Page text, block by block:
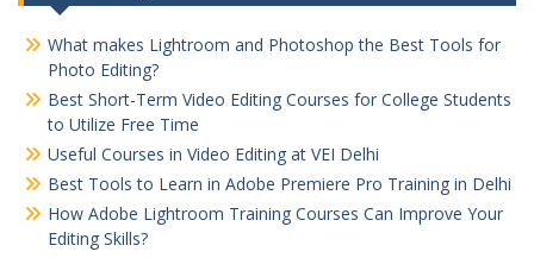
What makes Lightroom and Photoshop the Best Tools for
Photo Editing?
Best Short-Term Video Editing Courses for College Students
to Utilize Free Time
Useful Courses in Video Editing at VEI Delhi
Best Tools to Learn in Adobe Premiere Pro Training in Delhi
How Adobe Lightroom Training Courses Can Improve Your
Editing Skills?